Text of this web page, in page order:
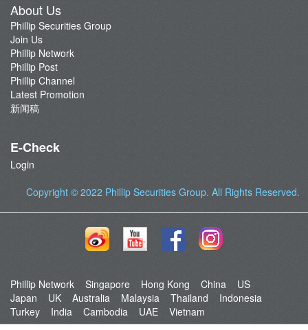
About Us
Phillip Securities Group
Join Us
Phillip Network
Phillip Post
Phillip Channel
Latest Promotion
新闻稿
E-Check
Login
Copyright © 2022 Phillip Securities Group. All Rights Reserved.
Phillip Network Singapore Hong Kong China
US
Japan
UK Australia Malaysia Thailand
Indonesia
Turkey
India Cambodia UAE Vietnam